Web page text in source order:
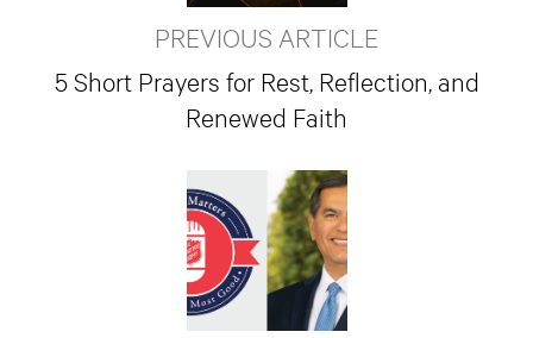
PREVIOUS ARTICLE
5 Short Prayers for Rest, Reflection, and
Renewed Faith